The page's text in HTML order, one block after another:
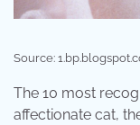
Source:
The 10 most
affectionate cat,